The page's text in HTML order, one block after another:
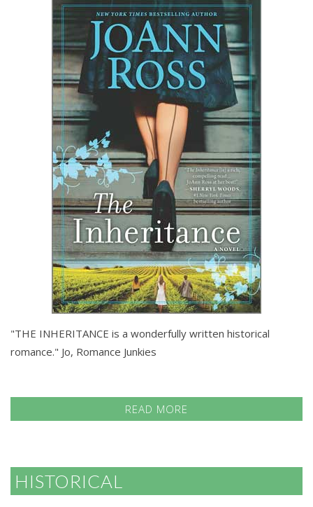
"THE INHERITANCE is a wonderfully written historical
romance." Jo, Romance Junkies
READ MORE
HISTORICAL